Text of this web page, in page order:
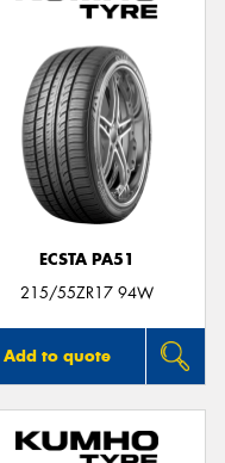
ECSTA PA51
215/55ZR17 94W
Add to quote